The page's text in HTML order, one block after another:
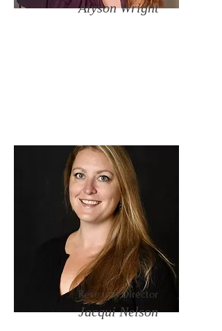
Alyson Wright
Research Director
Jacqui Nelson